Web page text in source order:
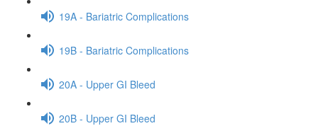
19A - Bariatric Complications
19B - Bariatric Complications
20A - Upper GI Bleed
20B - Upper GI Bleed